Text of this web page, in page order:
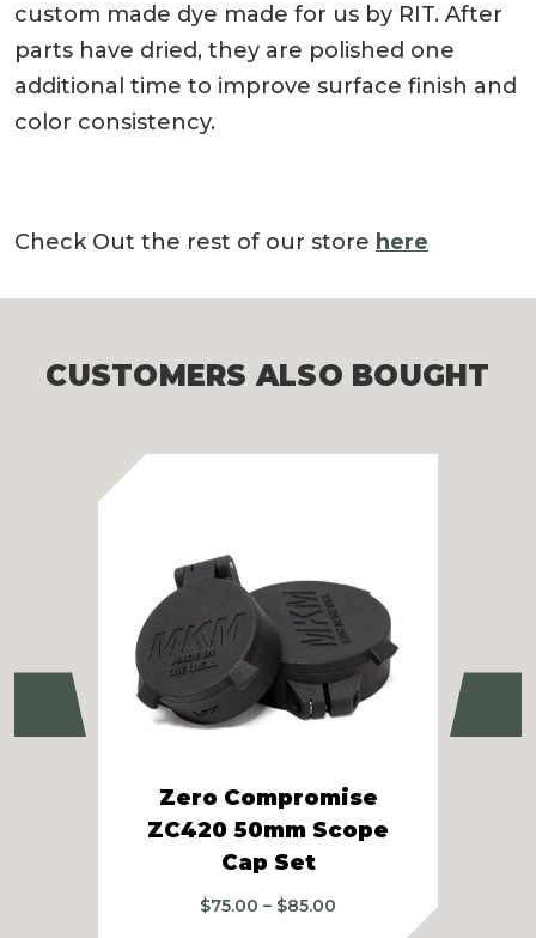
custom made dye made for us by RIT. After
parts have dried, they are polished one
additional time to improve surface finish and
color consistency.
Check Out the rest of our store here
CUSTOMERS ALSO BOUGHT
Previous
Zero Compromise
ZC420 50mm Scope
Cap Set
$75.00 – $85.00